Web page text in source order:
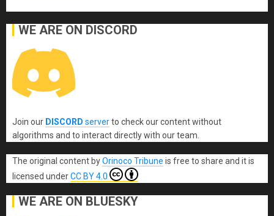
WE ARE ON DISCORD
Join our DISCORD serverto check our content without
algorithms and to interact directly with our team.
The original content byOrinoco Tribune is free to share and it is
licensed underCC BY 4.0
WE ARE ON BLUESKY